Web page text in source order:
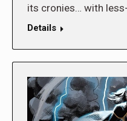
its cronies… with
Details